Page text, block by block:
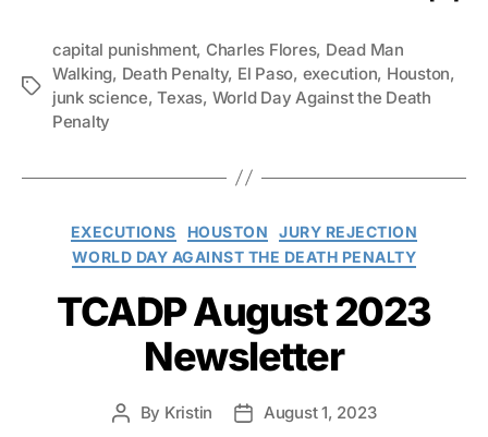
Tags
capital punishment, Charles Flores, Dead Man
Walking, Death Penalty, El Paso, execution, Houston,
junk science,Texas, World Day Against the Death
Penalty
Categories
EXECUTIONS HOUSTON
JURY REJECTION
WORLD DAY AGAINST THE DEATH PENALTY
TCADP August 2023
Newsletter
Post
By Kristin
PostAugust 1, 2023